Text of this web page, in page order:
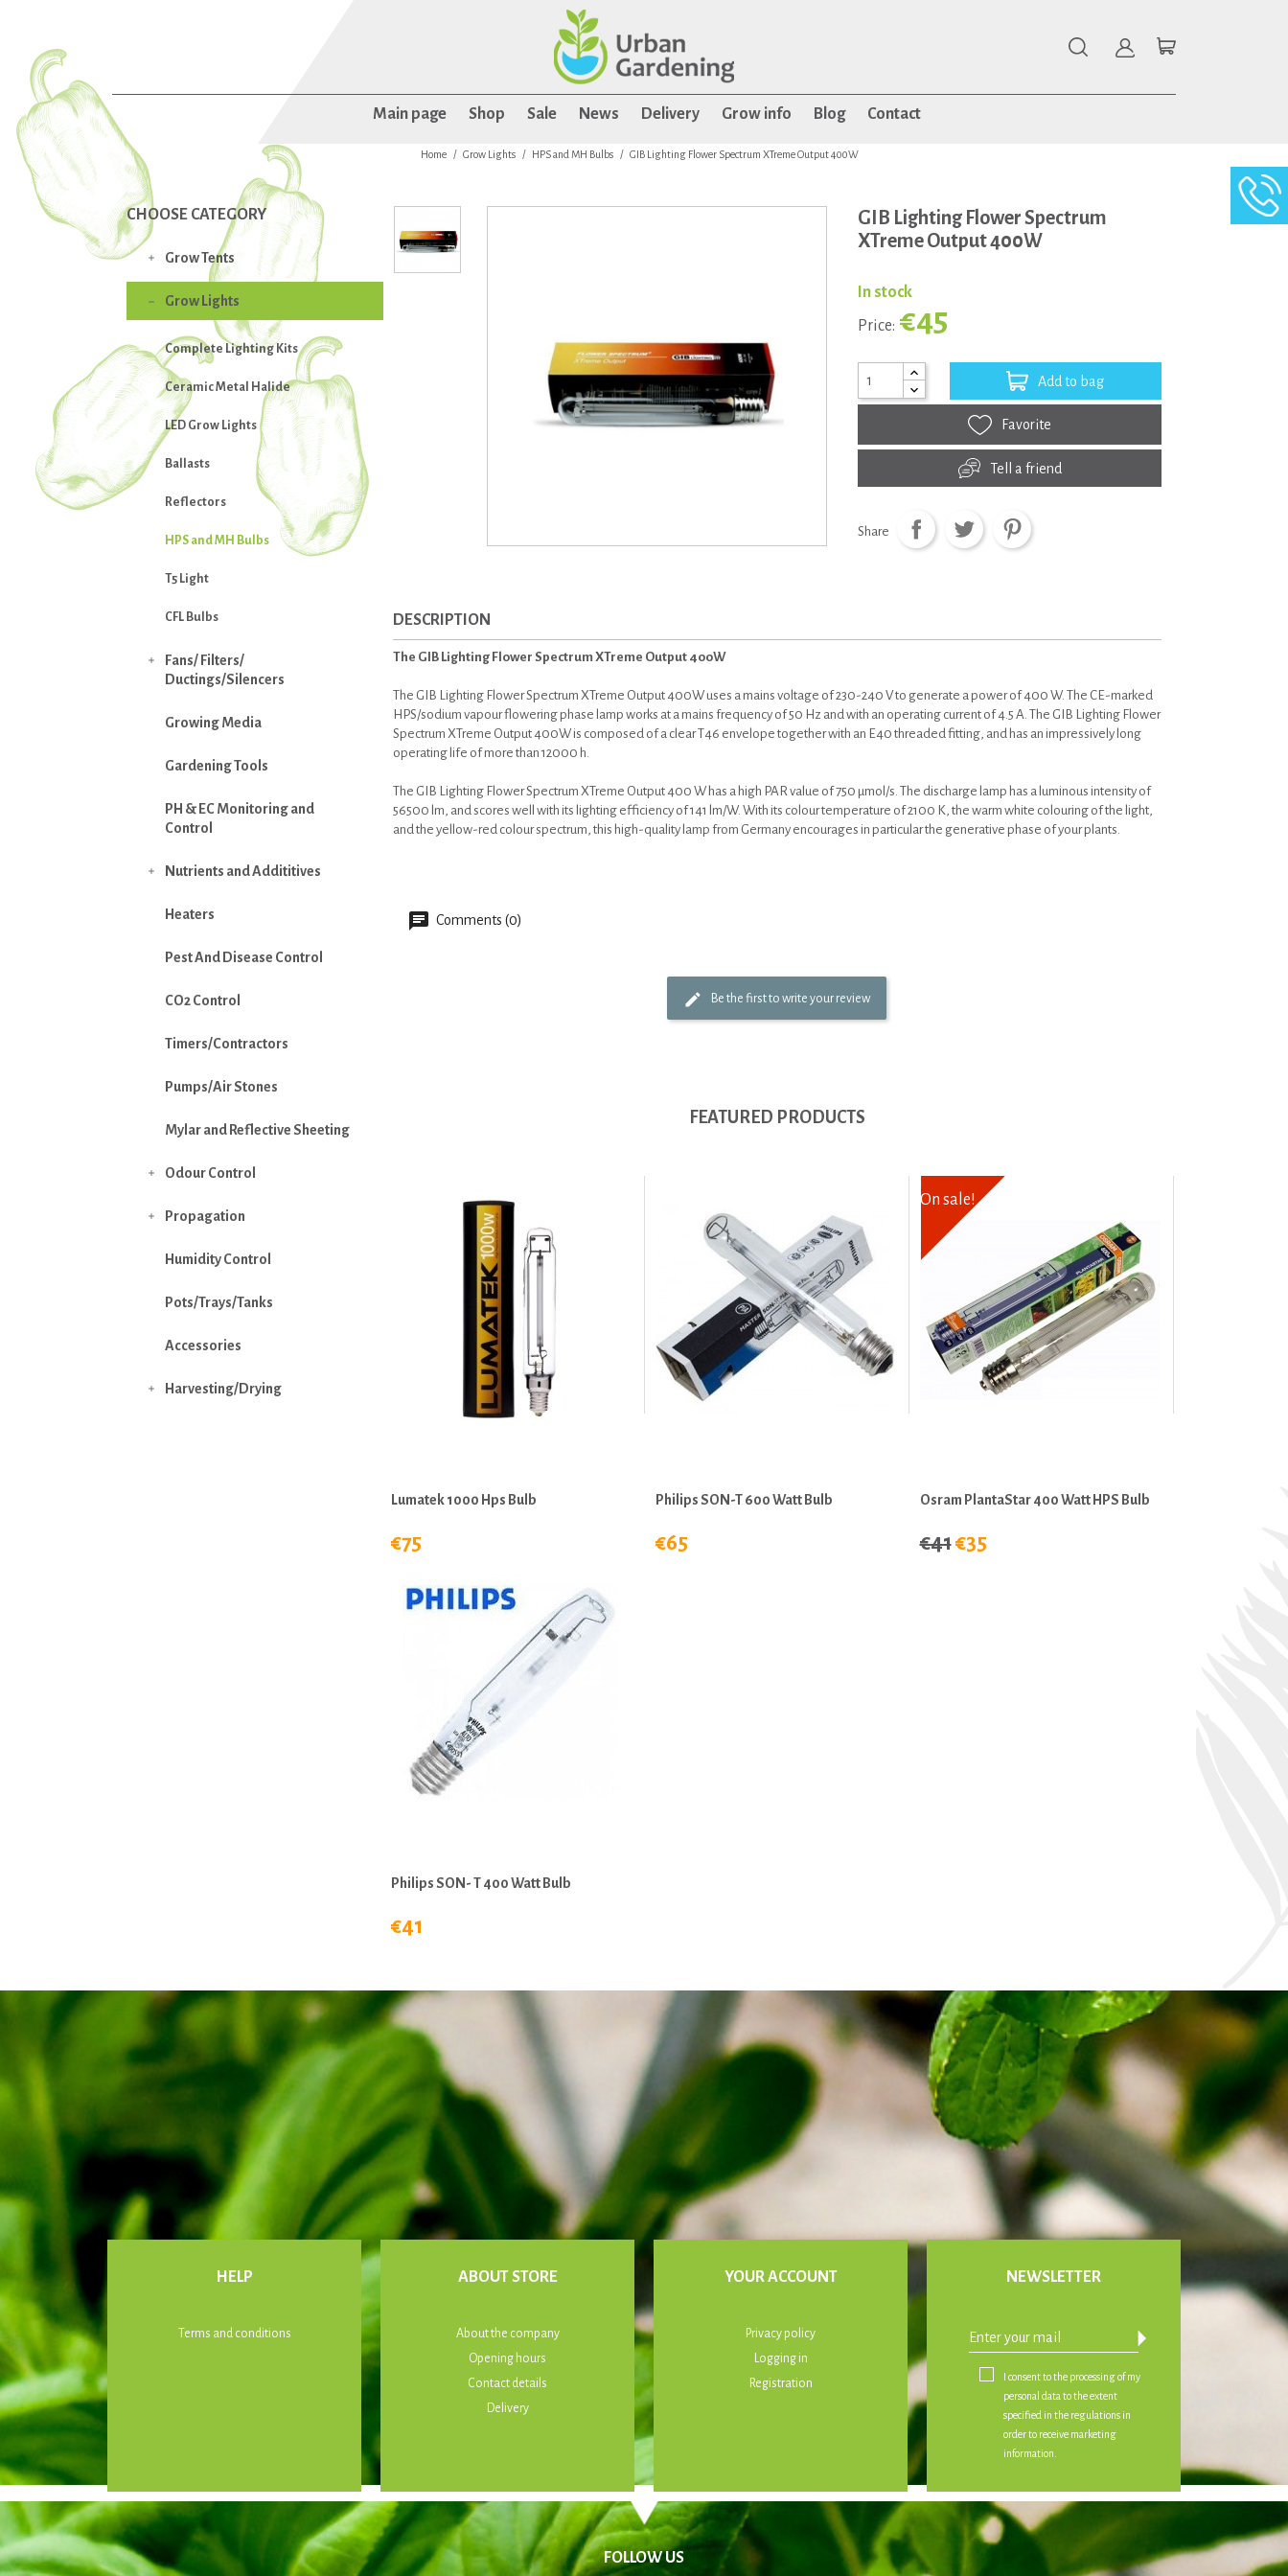
Main page Shop Sale News Delivery Grow info Blog Contact
Home Grow Lights HPS and MH Bulbs GIB Lighting Flower Spectrum XTreme Output 400W
CHOOSE CATEGORY
Grow Tents

Grow Lights

Complete Lighting Kits
Ceramic Metal Halide
LED Grow Lights
Ballasts
Reflectors
HPS and MH Bulbs
T5 Light
CFL Bulbs
Fans/ Filters/
Ductings/Silencers

Growing Media
Gardening Tools
PH & EC Monitoring and
Control
Nutrients and Addititives

Heaters
Pest And Disease Control
CO2 Control
Timers/Contractors
Pumps/Air Stones
Mylar and Reflective Sheeting
Odour Control

Propagation

Humidity Control
Pots/Trays/Tanks
Accessories
Harvesting/Drying

GIB Lighting Flower Spectrum
XTreme Output 400W
In stock
Price: €45
Add to bag
Favorite
Tell a friend
Share
DESCRIPTION
The GIB Lighting Flower Spectrum XTreme Output 400W
The GIB Lighting Flower Spectrum XTreme Output 400W uses a mains voltage of 230-240 V to generate a power of 400 W. The CE-marked
HPS/sodium vapour flowering phase lamp works at a mains frequency of 50 Hz and with an operating current of 4.5 A. The GIB Lighting Flower
Spectrum XTreme Output 400W is composed of a clear T46 envelope together with an E40 threaded fitting, and has an impressively long
operating life of more than 12000 h.
The GIB Lighting Flower Spectrum XTreme Output 400 W has a high PAR value of 750 µmol/s. The discharge lamp has a luminous intensity of
56500 lm, and scores well with its lighting efficiency of 141 lm/W. With its colour temperature of 2100 K, the warm white colouring of the light,
and the yellow-red colour spectrum, this high-quality lamp from Germany encourages in particular the generative phase of your plants.
Comments (0)
Be the first to write your review
FEATURED PRODUCTS
Lumatek 1000 Hps Bulb
€75
Philips SON-T 600 Watt Bulb
€65
Osram PlantaStar 400 Watt HPS Bulb
€41€35
On sale!
Philips SON- T 400 Watt Bulb
€41
HELP
Terms and conditions
ABOUT STORE
About the company
Opening hours
Contact details
Delivery
YOUR ACCOUNT
Privacy policy
Logging in
Registration
NEWSLETTER
arrow_drop_down
I consent to the processing of my
personal data to the extent
specified in the regulations in
order to receive marketing
information.
FOLLOW US